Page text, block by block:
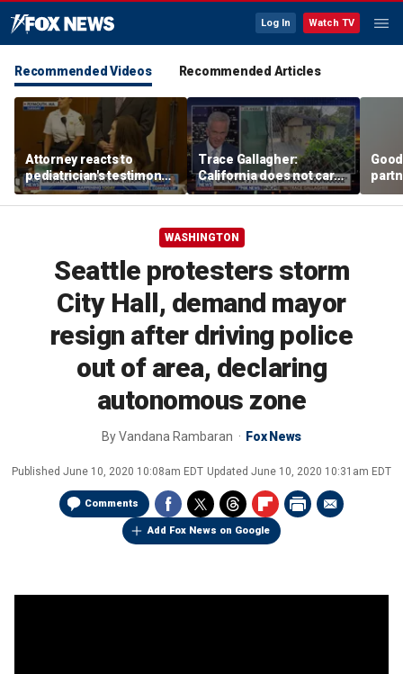
Log In Watch TV
Recommended Videos Recommended Articles
Attorney reacts to
pediatrician's testimony
in Lindsay Clancy murder
trial
Trace Gallagher:
California does not care
about taxes, fraud,
abuse or bathrooms
WASHINGTON
Seattle protesters storm
City Hall, demand mayor
resign after driving police
out of area, declaring
autonomous zone
ByVandana Rambaran Fox News
Published June 10, 2020 10:08am EDT Updated June 10, 2020 10:31am EDT
Comments
Add Fox News on Google